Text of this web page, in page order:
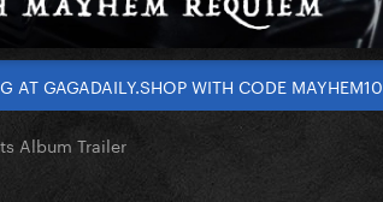
AT GAGADAILY.SHOP WITH CODE MAYHEM10
Album Trailer